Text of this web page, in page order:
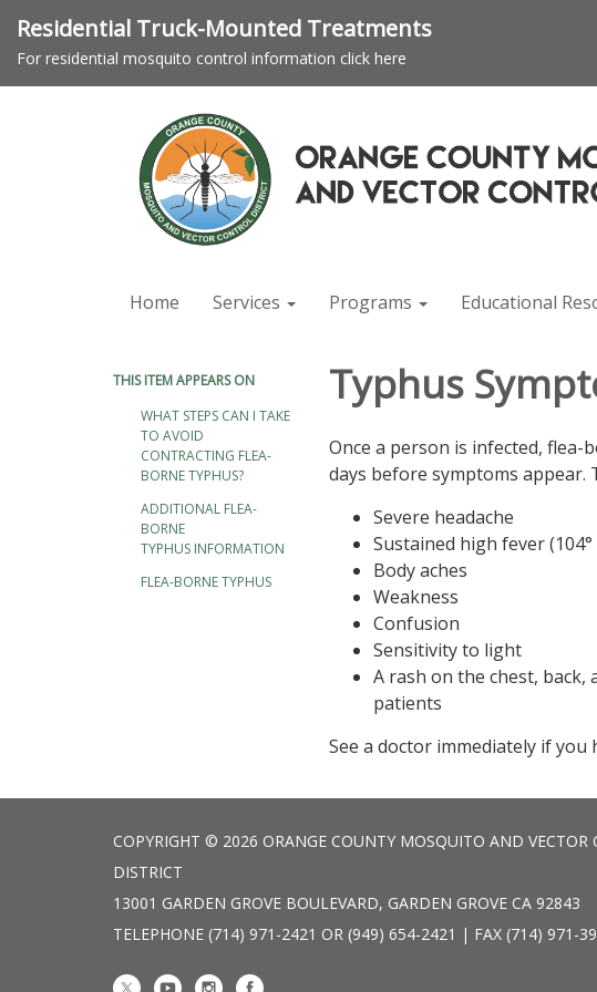
Residential Truck-Mounted Treatments
For residential mosquito control information click here
Home Services Programs Educational
THIS ITEM APPEARS ON
WHAT STEPS CAN I TAKE
TO AVOID
CONTRACTING FLEA-
BORNE TYPHUS?
ADDITIONAL FLEA-
BORNE
TYPHUS INFORMATION
FLEA-BORNE TYPHUS
Typhus
Once a person is infected,
days before symptoms appear.
Severe headache
Sustained high fever
Body aches
Weakness
Confusion
Sensitivity to light
A rash on the chest,
patients
See a doctor immediately if you
COPYRIGHT © 2026 ORANGE COUNTY MOSQUITO AND VECTOR
DISTRICT
13001 GARDEN GROVE BOULEVARD, GARDEN GROVE CA 92843
TELEPHONE (714) 971-2421 OR (949) 654-2421 | FAX (714) 971-